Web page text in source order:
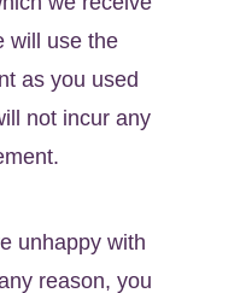
will use the
as you used
not incur any
unhappy with
reason, you